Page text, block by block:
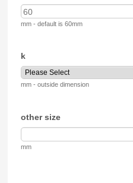
mm - default is 60mm
k
mm - outside dimension
other size
mm